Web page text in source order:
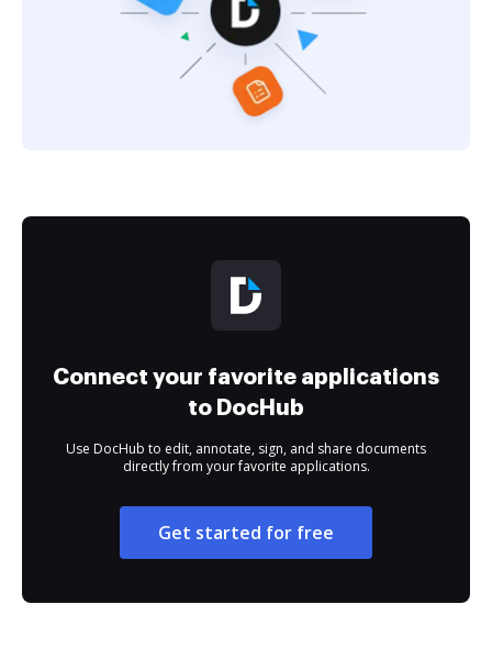
Connect your favorite applications
to DocHub
Use DocHub to edit, annotate, sign, and share documents
directly from your favorite applications.
Get started for free